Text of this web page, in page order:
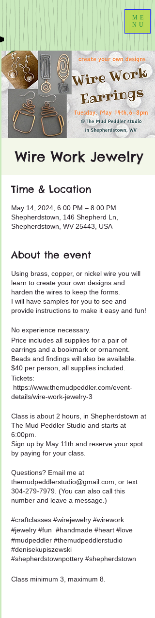
ME
NU
Wire Work Jewelry
Time & Location
May 14, 2024, 6:00 PM – 8:00 PM
Shepherdstown, 146 Shepherd Ln,
Shepherdstown, WV 25443, USA
About the event
Using brass, copper, or nickel wire you will
learn to create your own designs and
harden the wires to keep the forms.
I will have samples for you to see and
provide instructions to make it easy and fun!
No experience necessary.
Price includes all supplies for a pair of
earrings and a bookmark or ornament.
Beads and findings will also be available.
$40 per person, all supplies included.
Tickets:
https://www.themudpeddler.com/event-
details/wire-work-jewelry-3
Class is about 2 hours, in Shepherdstown at
The Mud Peddler Studio and starts at
6:00pm.
Sign up by May 11th and reserve your spot
by paying for your class.
Questions? Email me at
themudpeddlerstudio@gmail.com, or text
304-279-7979. (You can also call this
number and leave a message.)
#craftclasses #wirejewelry #wirework
#jewelry #fun #handmade #heart #love
#mudpeddler #themudpeddlerstudio
#denisekupiszewski
#shepherdstownpottery #shepherdstown
Class minimum 3, maximum 8.